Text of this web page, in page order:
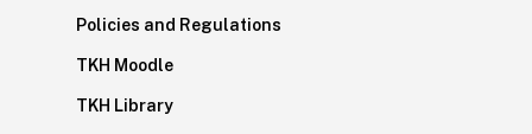
Policies and Regulations
TKH Moodle
TKH Library